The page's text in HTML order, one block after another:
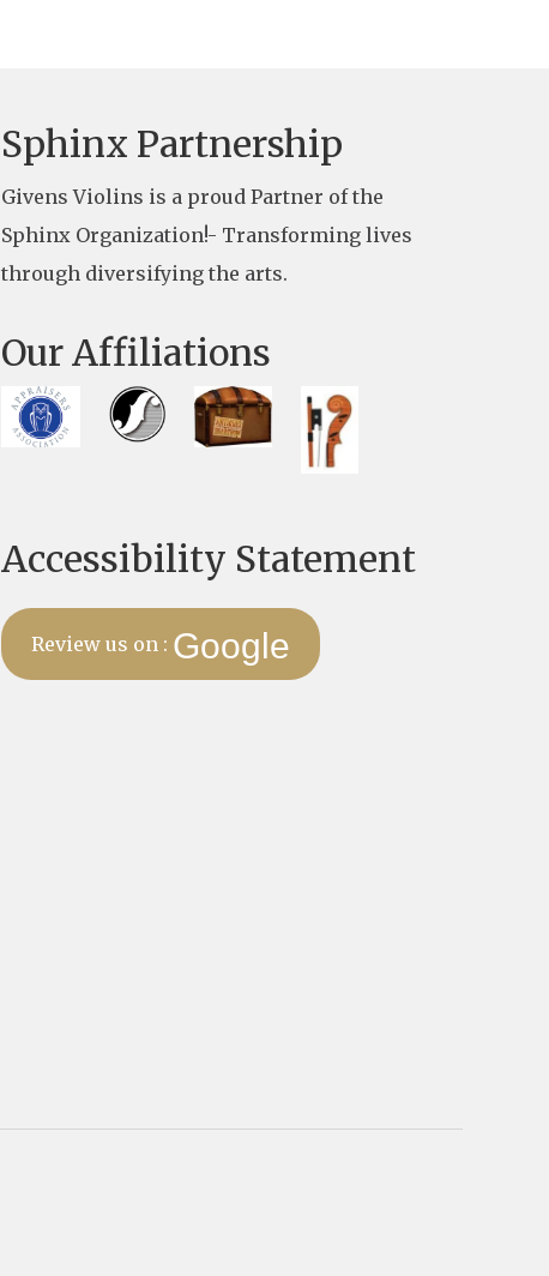
Sphinx Partnership
Givens Violins is a proud Partner of the
Sphinx Organization!- Transforming lives
through diversifying the arts.
Our Affiliations
Accessibility Statement
Review us on : Google